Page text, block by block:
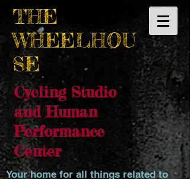
THE
WHEELHOU
SE
Cycling Studio
and Human
Performance
Center
Your home for all things related to